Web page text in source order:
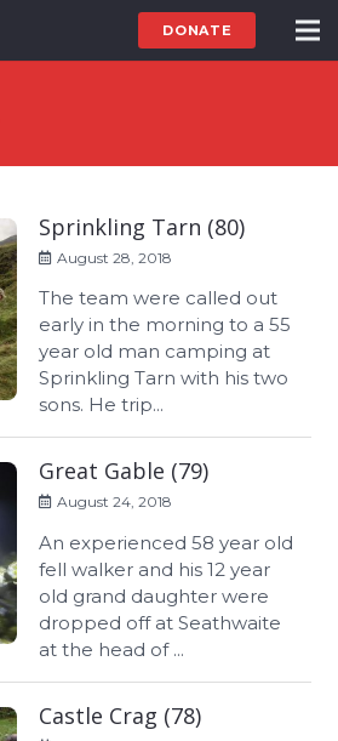
DONATE
Sprinkling Tarn (80)
August 28, 2018
The team were called out
early in the morning to a 55
year old man camping at
Sprinkling Tarn with his two
sons. He trip...
Great Gable (79)
August 24, 2018
An experienced 58 year old
fell walker and his 12 year
old grand daughter were
dropped off at Seathwaite
at the head of ...
Castle Crag (78)